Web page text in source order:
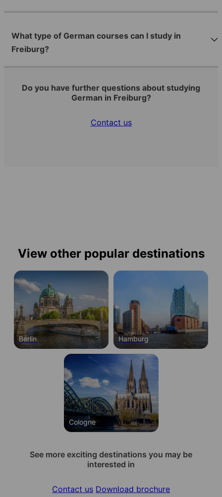
What type of German courses can I study in
Freiburg?
Do you have further questions about studying
German in Freiburg?
Contact us
View other popular destinations
Berlin Hamburg
Cologne
See more exciting destinations you may be
interested in
Contact us Download brochure